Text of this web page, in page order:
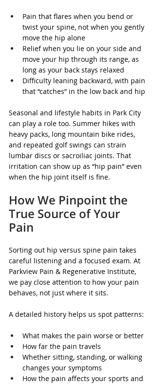
Pain that flares when you bend or
twist your spine, not when you gently
move the hip alone
Relief when you lie on your side and
move your hip through its range, as
long as your back stays relaxed
Difficulty leaning backward, with pain
that “catches” in the low back and hip
Seasonal and lifestyle habits in Park City
can play a role too. Summer hikes with
heavy packs, long mountain bike rides,
and repeated golf swings can strain
lumbar discs or sacroiliac joints. That
irritation can show up as “hip pain” even
when the hip joint itself is fine.
How We Pinpoint the
True Source of Your
Pain
Sorting out hip versus spine pain takes
careful listening and a focused exam. At
Parkview Pain & Regenerative Institute,
we pay close attention to how your pain
behaves, not just where it sits.
A detailed history helps us spot patterns:
What makes the pain worse or better
How far the pain travels
Whether sitting, standing, or walking
changes your symptoms
How the pain affects your sports and